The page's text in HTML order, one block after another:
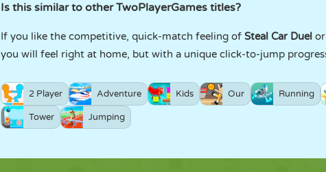
Is this similar to other TwoPlayerGames titles?
If you like the competitive, quick-match feeling of Steal Car Duel
you will feel right at home, but with a unique click-to-jump
2 Player Adventure Kids Our Running
Tower Jumping